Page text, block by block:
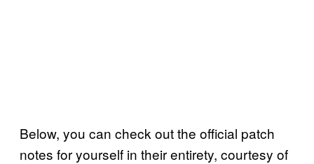
Below, you can check out the official patch
notes for yourself in their entirety, courtesy of